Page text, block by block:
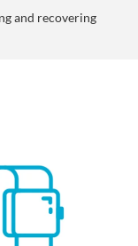
and recovering